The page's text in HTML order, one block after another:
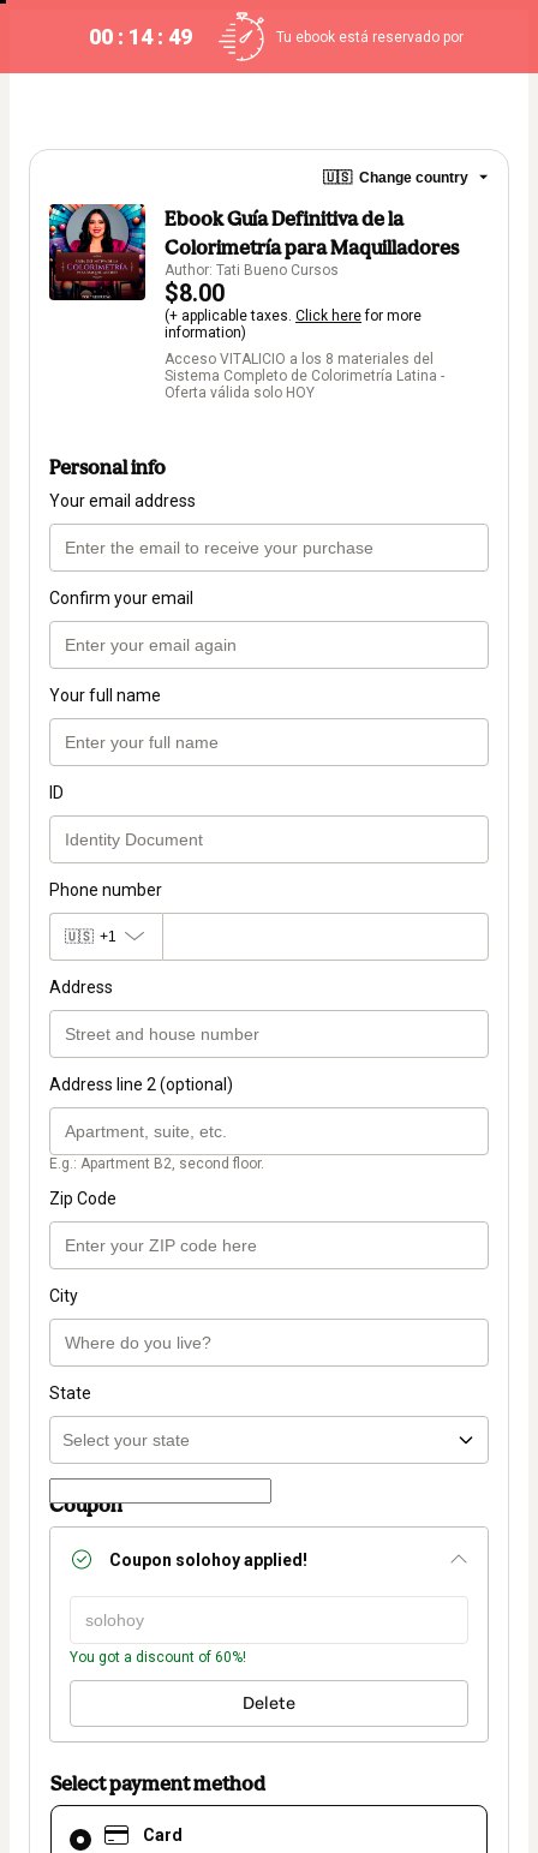
00 : 14 : 49 Tu ebook está reservado por
🇺🇸 Change country
Ebook Guía Definitiva de la
Colorimetría para Maquilladores
Author: Tati Bueno Cursos
$8.00
(+ applicable taxes. Click herefor more
information)
Acceso VITALICIO a los 8 materiales del
Sistema Completo de Colorimetría Latina -
Oferta válida solo HOY
Personal info
Your email address
Confirm your email
Your full name
ID
Phone number
🇺🇸 +1
Address
Address line 2 (optional)
E.g.: Apartment B2, second floor.
Zip Code
City
State
Coupon
Coupon solohoyapplied!
You got a discount of 60%!
Delete
Select payment method
Card
Card
selected